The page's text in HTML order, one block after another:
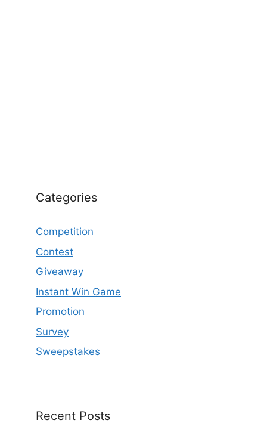
Categories
Competition
Contest
Giveaway
Instant Win Game
Promotion
Survey
Sweepstakes
Recent Posts